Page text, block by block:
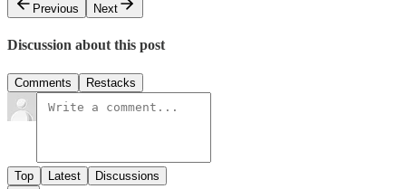
Previous
Next
Discussion about this post
Comments Restacks
Top Latest Discussions